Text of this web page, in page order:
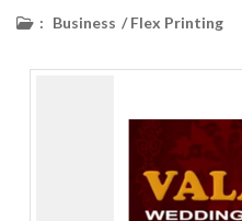
: Business /Flex Printing